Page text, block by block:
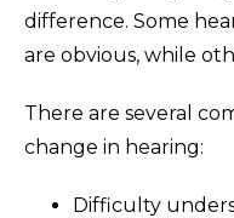
difference. Some
are obvious, while
There are several
change in hearing:
Difficulty